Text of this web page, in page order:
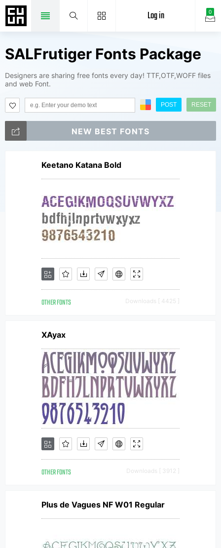
0
Log in
SALFrutiger Fonts Package
Designers are sharing free fonts every day! TTF,OTF,WOFF files
and web Font.
POST RESET
NEW BEST FONTS
Keetano Katana Bold
OTHER FONTS Downloads [ 4425 ]
XAyax
OTHER FONTS Downloads [ 3912 ]
Plus de Vagues NF W01 Regular